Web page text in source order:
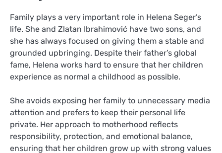
Family plays a very important role in Helena Seger’s
life. She and Zlatan Ibrahimović have two sons, and
she has always focused on giving them a stable and
grounded upbringing. Despite their father’s global
fame, Helena works hard to ensure that her children
experience as normal a childhood as possible.
She avoids exposing her family to unnecessary media
attention and prefers to keep their personal life
private. Her approach to motherhood reflects
responsibility, protection, and emotional balance,
ensuring that her children grow up with strong values